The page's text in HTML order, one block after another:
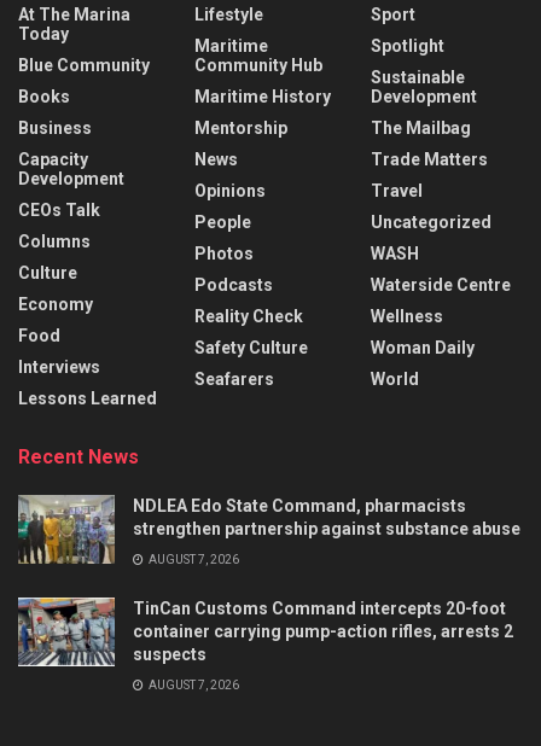
At The Marina
Today
Blue Community
Books
Business
Capacity
Development
CEOs Talk
Columns
Culture
Economy
Food
Interviews
Lessons Learned
Lifestyle
Maritime
Community Hub
Maritime History
Mentorship
News
Opinions
People
Photos
Podcasts
Reality Check
Safety Culture
Seafarers
Sport
Spotlight
Sustainable
Development
The Mailbag
Trade Matters
Travel
Uncategorized
WASH
Waterside Centre
Wellness
Woman Daily
World
Recent News
NDLEA Edo State Command, pharmacists
strengthen partnership against substance abuse
AUGUST 7, 2026
TinCan Customs Command intercepts 20-foot
container carrying pump-action rifles, arrests 2
suspects
AUGUST 7, 2026